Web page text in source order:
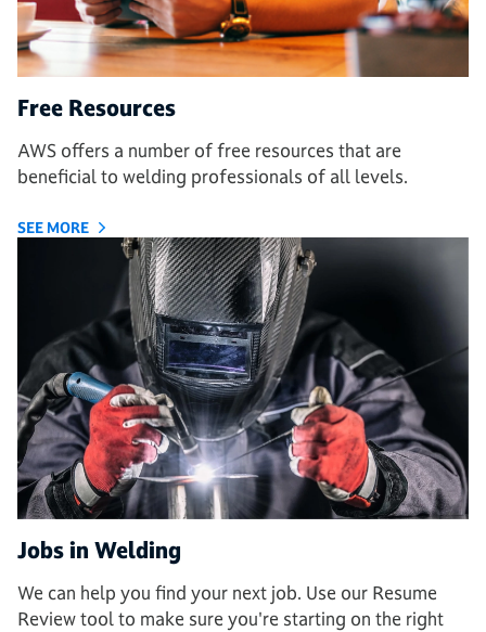
Free Resources
AWS offers a number of free resources that are
beneficial to welding professionals of all levels.
SEE MORE
Jobs in Welding
We can help you find your next job. Use our Resume
Review tool to make sure you're starting on the right